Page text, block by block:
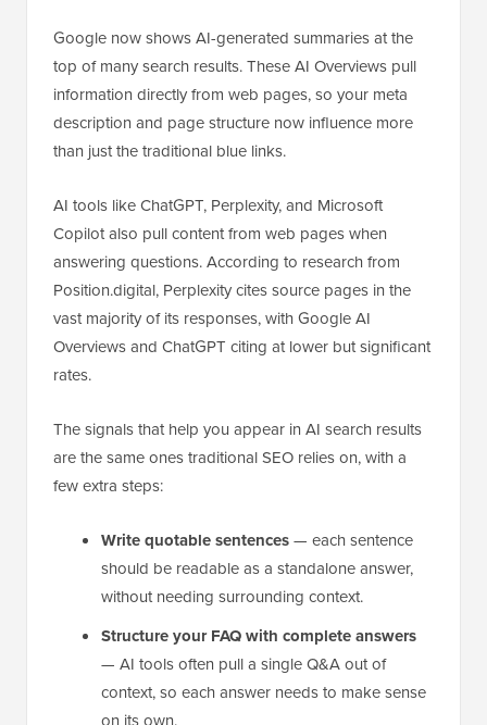
Google now shows AI-generated summaries at the
top of many search results. These AI Overviews pull
information directly from web pages, so your meta
description and page structure now influence more
than just the traditional blue links.
AI tools like ChatGPT, Perplexity, and Microsoft
Copilot also pull content from web pages when
answering questions. According to research from
Position.digital, Perplexity cites source pages in the
vast majority of its responses, with Google AI
Overviews and ChatGPT citing at lower but significant
rates.
The signals that help you appear in AI search results
are the same ones traditional SEO relies on, with a
few extra steps:
Write quotable sentences— each sentence
should be readable as a standalone answer,
without needing surrounding context.
Structure your FAQ with complete answers
— AI tools often pull a single Q&A out of
context, so each answer needs to make sense
on its own.